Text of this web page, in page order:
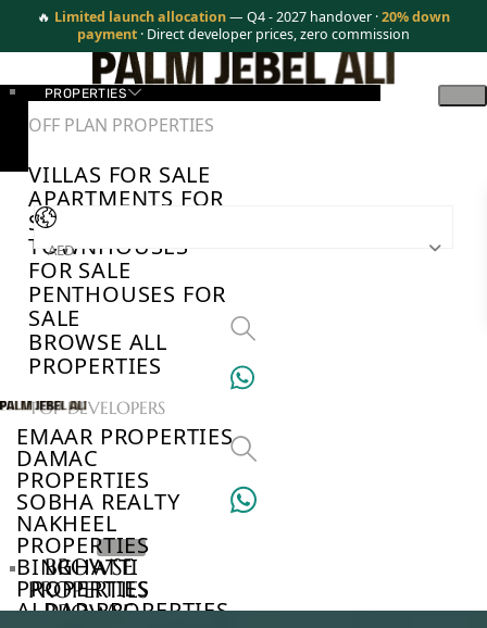
🔥 Limited launch allocation— Q4 - 2027 handover ·20% down
payment · Direct developer prices, zero commission
PROPERTIES
OFF PLAN PROPERTIES
VILLAS FOR SALE
APARTMENTS FOR
SALE
TOWNHOUSES
FOR SALE
PENTHOUSES FOR
SALE
BROWSE ALL
PROPERTIES
TOP DEVELOPERS
EMAAR PROPERTIES
DAMAC
PROPERTIES
SOBHA REALTY
NAKHEEL
PROPERTIES
BINGHATTI
PROPERTIES
ALDAR PROPERTIES
AED
BROWSE
PROPERTIES
BROWSE